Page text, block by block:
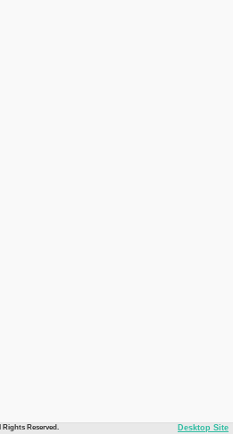
Reserved. Desktop Site